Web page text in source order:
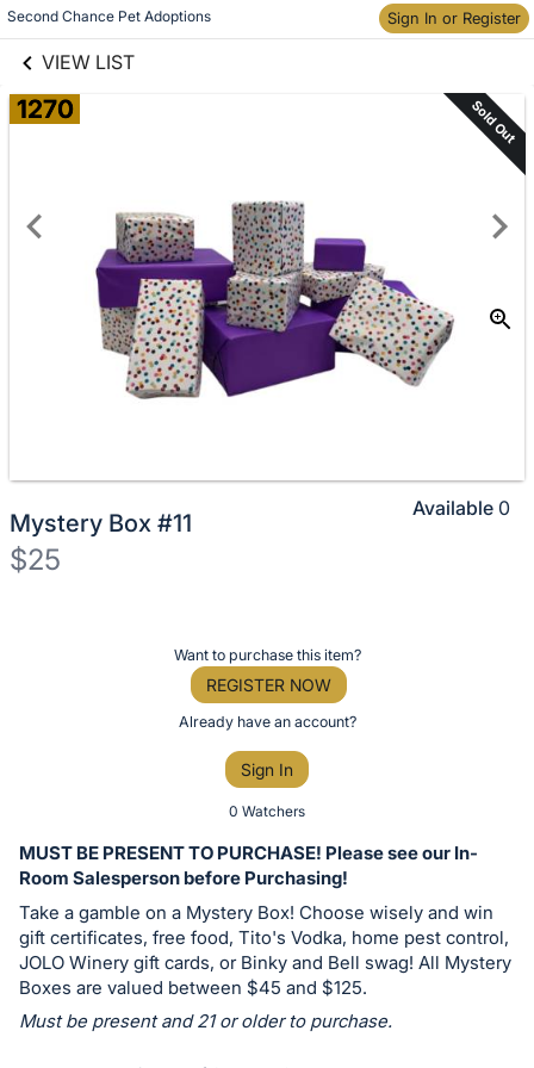
Second Chance Pet Adoptions Sign In or Register
VIEW LIST
Skip to items
information
1270 Sold Out
Mystery Box #11
$25
or
bid
on
this
item.
Sign
in
Want to purchase this item?
REGISTER NOW
Already have an account?
Sign In
0 Watchers
Available 0
MUST BE PRESENT TO PURCHASE! Please see our In-
Room Salesperson before Purchasing!
Take a gamble on a Mystery Box! Choose wisely and win
gift certificates, free food, Tito's Vodka, home pest control,
JOLO Winery gift cards, or Binky and Bell swag! All Mystery
Boxes are valued between $45 and $125.
Must be present and 21 or older to purchase.